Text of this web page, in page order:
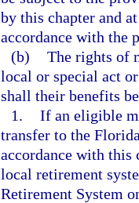
by this chapter and
accordance with the
(b) The rights of
local or special act
shall their benefits
1. If an eligible
transfer to the
accordance with this
local retirement
Retirement System